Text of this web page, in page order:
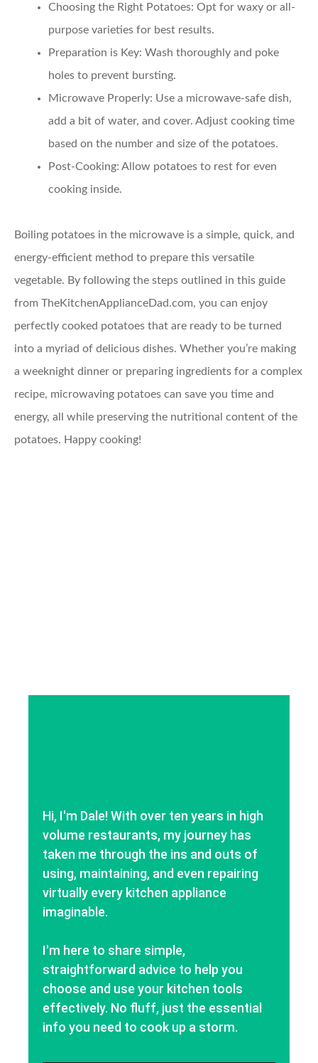
Choosing the Right Potatoes: Opt for waxy or all-
purpose varieties for best results.
Preparation is Key: Wash thoroughly and poke
holes to prevent bursting.
Microwave Properly: Use a microwave-safe dish,
add a bit of water, and cover. Adjust cooking time
based on the number and size of the potatoes.
Post-Cooking: Allow potatoes to rest for even
cooking inside.
Boiling potatoes in the microwave is a simple, quick, and
energy-efficient method to prepare this versatile
vegetable. By following the steps outlined in this guide
from TheKitchenApplianceDad.com, you can enjoy
perfectly cooked potatoes that are ready to be turned
into a myriad of delicious dishes. Whether you’re making
a weeknight dinner or preparing ingredients for a complex
recipe, microwaving potatoes can save you time and
energy, all while preserving the nutritional content of the
potatoes. Happy cooking!
Hi, I'm Dale! With over ten years in high
volume restaurants, my journey has
taken me through the ins and outs of
using, maintaining, and even repairing
virtually every kitchen appliance
imaginable.
I'm here to share simple,
straightforward advice to help you
choose and use your kitchen tools
effectively. No fluff, just the essential
info you need to cook up a storm.